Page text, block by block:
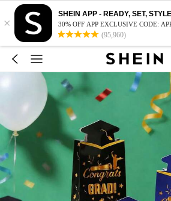
×
SHEIN APP - READY, SET,
30% OFF APP EXCLUSIVE CODE:
(95,960)